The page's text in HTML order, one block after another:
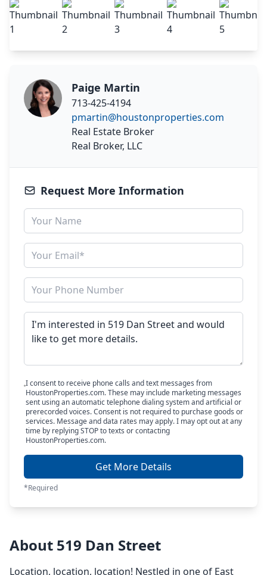
Paige Martin
713-425-4194
pmartin@houstonproperties.com
Real Estate Broker
Real Broker, LLC
Request More Information
I consent to receive phone calls and text messages from
HoustonProperties.com. These may include marketing messages
sent using an automatic telephone dialing system and artificial or
prerecorded voices. Consent is not required to purchase goods or
services. Message and data rates may apply. I may opt out at any
time by replying STOP to texts or contacting
HoustonProperties.com.
Get More Details
*Required
About 519 Dan Street
Location, location, location! Nestled in one of East